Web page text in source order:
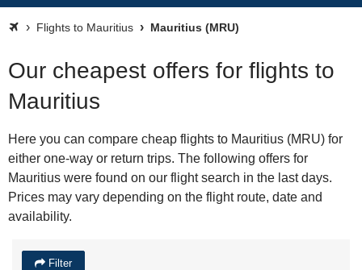
Flights to Mauritius Mauritius (MRU)
Our cheapest offers for flights to
Mauritius
Here you can compare cheap flights to Mauritius (MRU) for
either one-way or return trips. The following offers for
Mauritius were found on our flight search in the last days.
Prices may vary depending on the flight route, date and
availability.
Filter